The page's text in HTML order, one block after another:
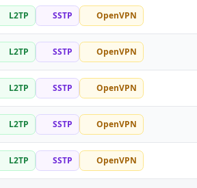
L2TP SSTP OpenVPN
L2TP SSTP OpenVPN
L2TP SSTP OpenVPN
L2TP SSTP OpenVPN
L2TP SSTP OpenVPN